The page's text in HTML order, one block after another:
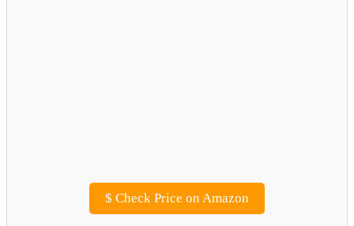
$ Check Price on Amazon